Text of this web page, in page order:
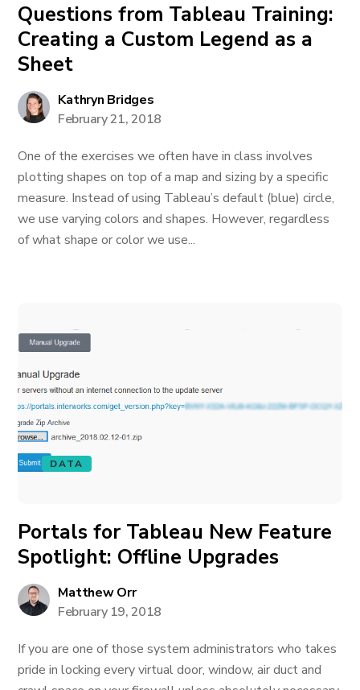
Questions from Tableau Training:
Creating a Custom Legend as a
Sheet
Kathryn Bridges
February 21, 2018
One of the exercises we often have in class involves
plotting shapes on top of a map and sizing by a specific
measure. Instead of using Tableau’s default (blue) circle,
we use varying colors and shapes. However, regardless
of what shape or color we use...
DATA
Portals for Tableau New Feature
Spotlight: Offline Upgrades
Matthew Orr
February 19, 2018
If you are one of those system administrators who takes
pride in locking every virtual door, window, air duct and